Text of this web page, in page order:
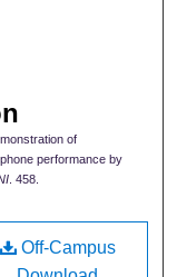
of
performance by
. 458.
Off-Campus